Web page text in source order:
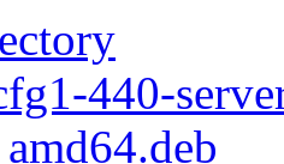
440-